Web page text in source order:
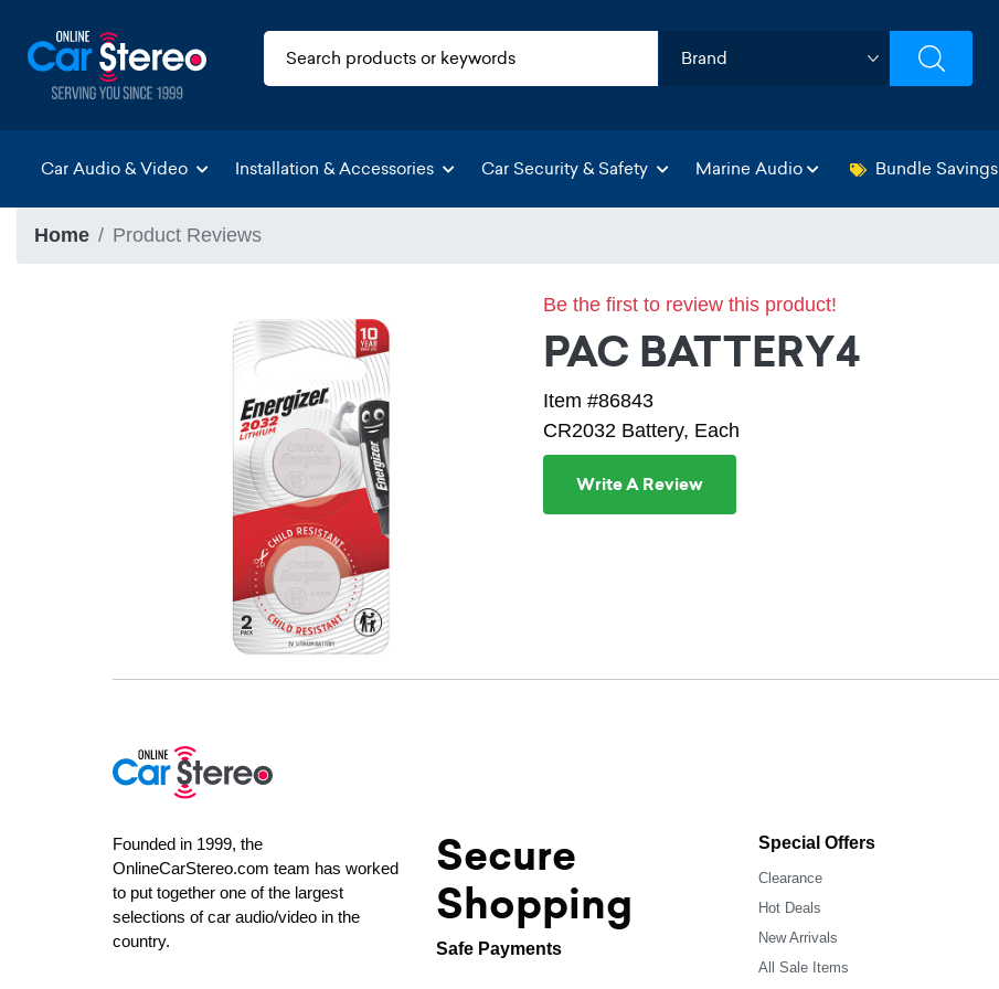
Car Audio & Video Installation & Accessories Car Security & Safety Marine Audio Bundle Savings
Home Product Reviews
Be the first to review this product!
PAC BATTERY4
Item #86843
CR2032 Battery, Each
Write A Review
Founded in 1999, the
OnlineCarStereo.com team has worked
to put together one of the largest
selections of car audio/video in the
country.
Secure
Shopping
Safe Payments
Special Offers
Clearance
Hot Deals
New Arrivals
All Sale Items